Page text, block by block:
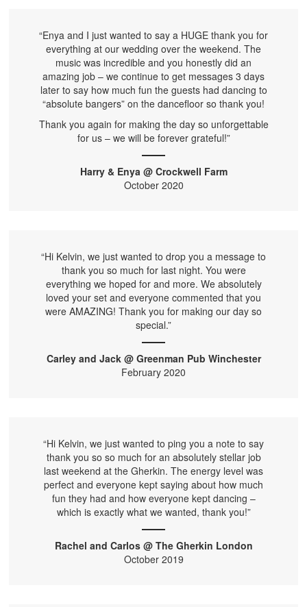
“Enya and I just wanted to say a HUGE thank you for
everything at our wedding over the weekend. The
music was incredible and you honestly did an
amazing job – we continue to get messages 3 days
later to say how much fun the guests had dancing to
“absolute bangers” on the dancefloor so thank you!
Thank you again for making the day so unforgettable
for us – we will be forever grateful!”
Harry & Enya @ Crockwell Farm
October 2020
“Hi Kelvin, we just wanted to drop you a message to
thank you so much for last night. You were
everything we hoped for and more. We absolutely
loved your set and everyone commented that you
were AMAZING! Thank you for making our day so
special.”
Carley and Jack @ Greenman Pub Winchester
February 2020
“Hi Kelvin, we just wanted to ping you a note to say
thank you so so much for an absolutely stellar job
last weekend at the Gherkin. The energy level was
perfect and everyone kept saying about how much
fun they had and how everyone kept dancing –
which is exactly what we wanted, thank you!”
Rachel and Carlos @ The Gherkin London
October 2019